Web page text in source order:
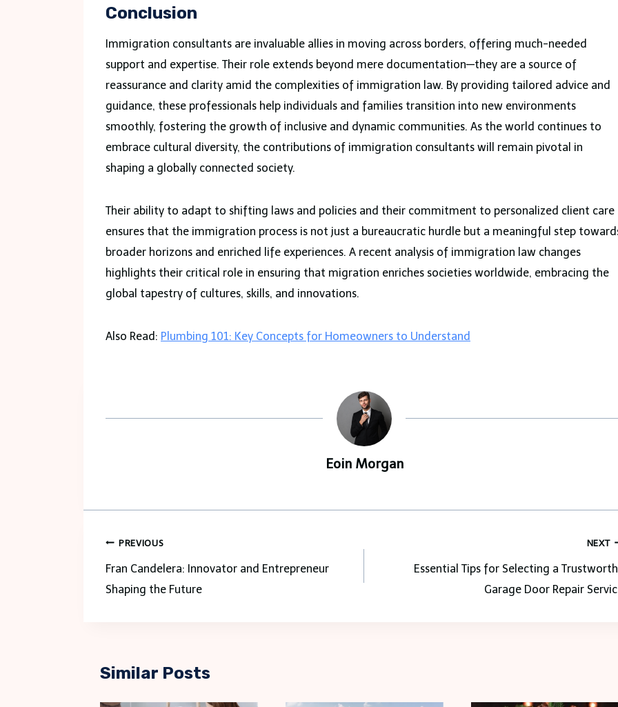
Conclusion
Immigration consultants are invaluable allies in moving across borders, offering much-needed
support and expertise. Their role extends beyond mere documentation—they are a source of
reassurance and clarity amid the complexities of immigration law. By providing tailored advice and
guidance, these professionals help individuals and families transition into new environments
smoothly, fostering the growth of inclusive and dynamic communities. As the world continues to
embrace cultural diversity, the contributions of immigration consultants will remain pivotal in
shaping a globally connected society.
Their ability to adapt to shifting laws and policies and their commitment to personalized client care
ensures that the immigration process is not just a bureaucratic hurdle but a meaningful step
broader horizons and enriched life experiences. A recent analysis of immigration law changes
highlights their critical role in ensuring that migration enriches societies worldwide, embracing the
global tapestry of cultures, skills, and innovations.
Also Read: Plumbing 101: Key Concepts for Homeowners to Understand
Eoin Morgan
Post
navigation
PREVIOUS
Fran Candelera: Innovator and Entrepreneur
Shaping the Future
NEXT
Essential Tips for Selecting a
Garage Door Repair
Similar Posts